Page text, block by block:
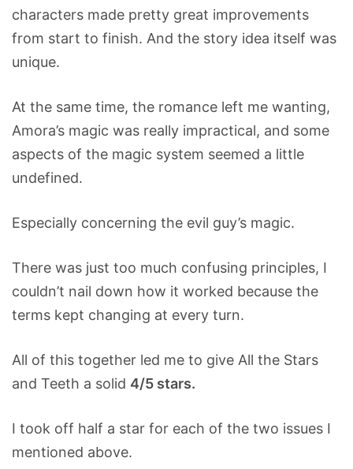
characters made pretty great improvements
from start to finish. And the story idea itself was
unique.
At the same time, the romance left me wanting,
Amora’s magic was really impractical, and some
aspects of the magic system seemed a little
undefined.
Especially concerning the evil guy’s magic.
There was just too much confusing principles, I
couldn’t nail down how it worked because the
terms kept changing at every turn.
All of this together led me to give All the Stars
and Teeth a solid 4/5 stars.
I took off half a star for each of the two issues I
mentioned above.